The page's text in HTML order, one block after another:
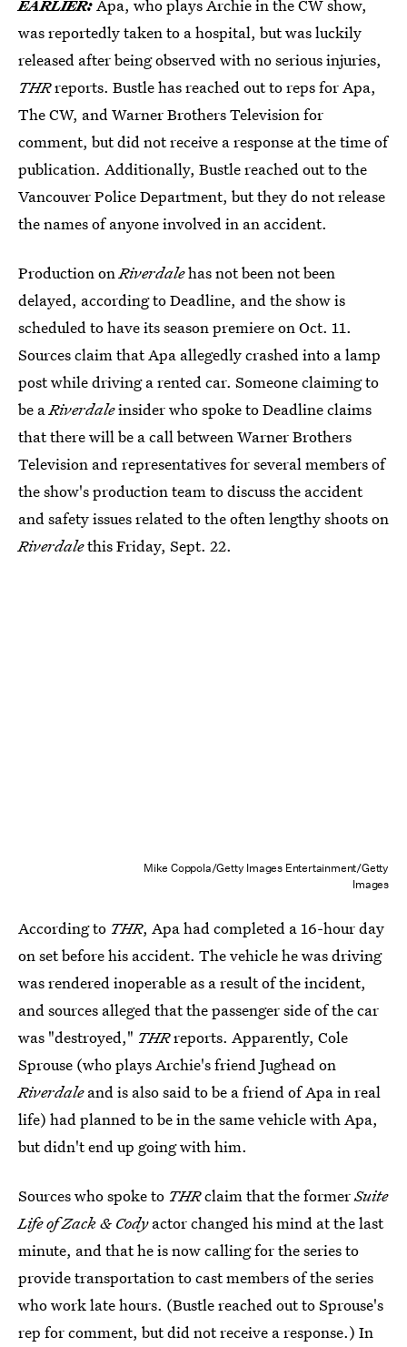
EARLIER:Apa, who plays Archie in the CW show,
was reportedly taken to a hospital, but was luckily
released after being observed with no serious injuries,
THRreports. Bustle has reached out to reps for Apa,
The CW, and Warner Brothers Television for
comment, but did not receive a response at the time of
publication. Additionally, Bustle reached out to the
Vancouver Police Department, but they do not release
the names of anyone involved in an accident.
Production onRiverdalehas not been not been
delayed, according to Deadline, and the show is
scheduled to have its season premiere on Oct. 11.
Sources claim that Apa allegedly crashed into a lamp
post while driving a rented car. Someone claiming to
be aRiverdaleinsider who spoke to Deadline claims
that there will be a call between Warner Brothers
Television and representatives for several members of
the show's production team to discuss the accident
and safety issues related to the often lengthy shoots on
Riverdalethis Friday, Sept. 22.
Mike Coppola/Getty Images Entertainment/Getty
Images
According to THR, Apa had completed a 16-hour day
on set before his accident. The vehicle he was driving
was rendered inoperable as a result of the incident,
and sources alleged that the passenger side of the car
was "destroyed," THRreports. Apparently, Cole
Sprouse (who plays Archie's friend Jughead on
Riverdaleand is also said to be a friend of Apa in real
life) had planned to be in the same vehicle with Apa,
but didn't end up going with him.
Sources who spoke to THRclaim that the formerSuite
Life of Zack & Codyactor changed his mind at the last
minute, and that he is now calling for the series to
provide transportation to cast members of the series
who work late hours. (Bustle reached out to Sprouse's
rep for comment, but did not receive a response.) In